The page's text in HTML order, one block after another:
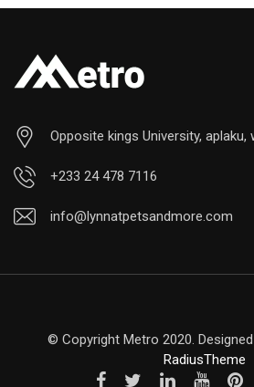
Opposite kings University, aplaku,
+233 24 478 7116
info@lynnatpetsandmore.com
© Copyright Metro 2020.
RadiusTheme